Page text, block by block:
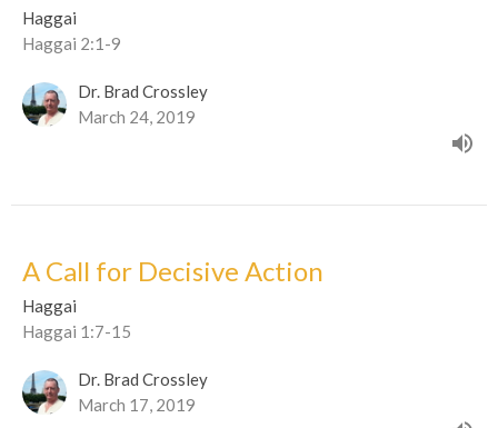
Haggai
Haggai 2:1-9
Dr. Brad Crossley
March 24, 2019
A Call for Decisive Action
Haggai
Haggai 1:7-15
Dr. Brad Crossley
March 17, 2019